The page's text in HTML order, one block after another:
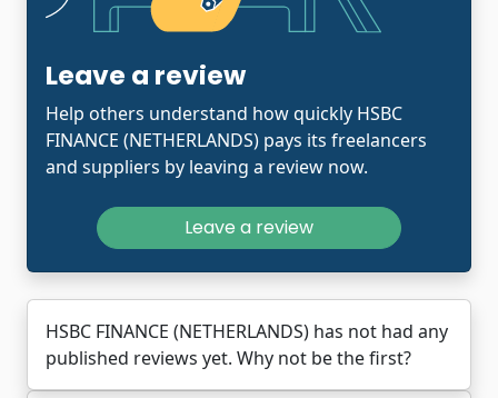
Leave a review
Help others understand how quickly HSBC
FINANCE (NETHERLANDS) pays its freelancers
and suppliers by leaving a review now.
Leave a review
HSBC FINANCE (NETHERLANDS) has not had any
published reviews yet. Why not be the first?